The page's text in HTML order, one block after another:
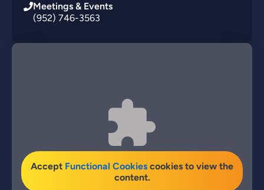
Meetings & Events
(952) 746-3563
Accept Functional Cookies cookies to view the
content.